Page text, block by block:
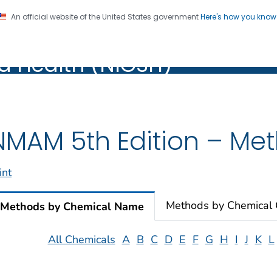
An official website of the United States governmentHere's how you know
CDC twenty four seven. Saving Lives, Protecting
Health (NIOSH)
(NIOSH)
5th Edition –
Methods by Chemical Name Methods by Chemical
All Chemicals A B C D E F G H I J K L